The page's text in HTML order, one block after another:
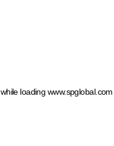
while loading www.spglobal.com